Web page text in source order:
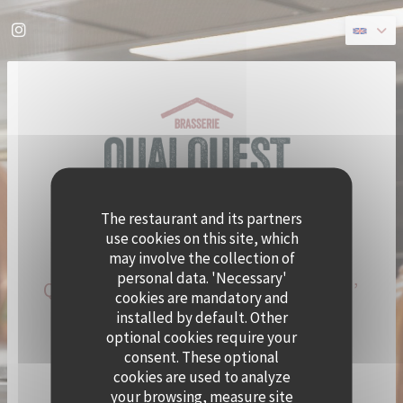
Personalizing your cookie choices
The restaurant and its partners
use cookies on this site, which
may involve the collection of
personal data. 'Necessary'
cookies are mandatory and
installed by default. Other
optional cookies require your
consent. These optional
cookies are used to analyze
your browsing, measure site
Instagram ((opens in a new window))
QUAI OUEST BECOMES CRAMAT’
FOR THE SUMMER!
CHEF ALEXY ALGAR-DENOS IS TAKING OVER QUAI
OUEST FOR A SUMMER RESIDENCY.